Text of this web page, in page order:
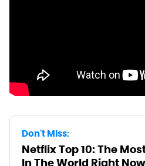
Don't Miss:
Netflix Top 10: The
In The World Right Now